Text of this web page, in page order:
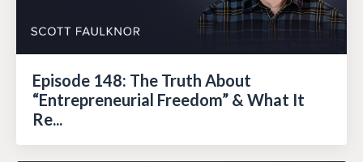
Episode 148: The Truth About
“Entrepreneurial Freedom” & What It
Re...